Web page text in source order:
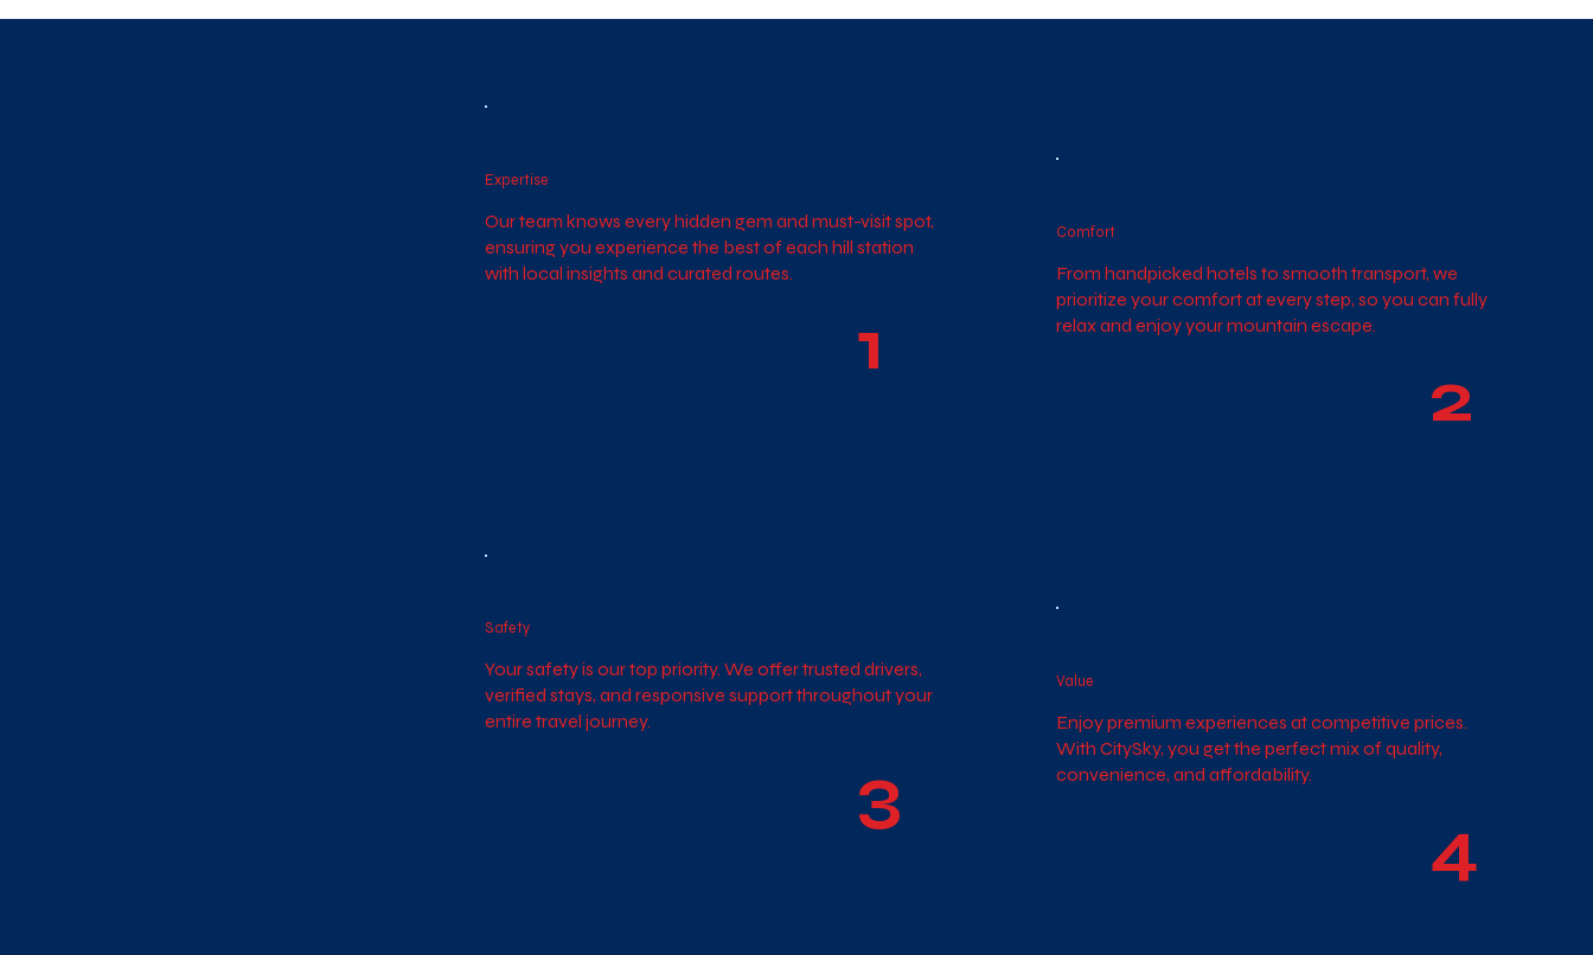
Our team knows every hidden gem and must-visit spot,
ensuring you experience the best of each hill station
with local insights and curated routes.
Expertise
1
From handpicked hotels to smooth transport, we
prioritize your comfort at every step, so you can fully
relax and enjoy your mountain escape.
Comfort
2
Your safety is our top priority. We offer trusted drivers,
verified stays, and responsive support throughout your
entire travel journey.
Safety
3
Enjoy premium experiences at competitive prices.
With CitySky, you get the perfect mix of quality,
convenience, and affordability.
Value
4